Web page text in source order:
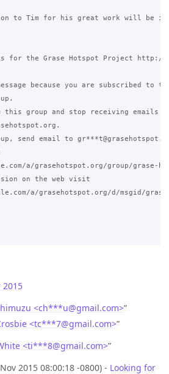
to Tim for his great work will be
the Grase Hotspot Project http://
because you are subscribed to
this group and stop receiving emails
send email to
a/grasehotspot.org/group/grase-
on the web visit
a/grasehotspot.org/d/msgid/grase-
2015
<ch***u@gmail.com>”
<tc***7@gmail.com>”
<ti***8@gmail.com>”
2015 08:00:18 -0800) - Looking for